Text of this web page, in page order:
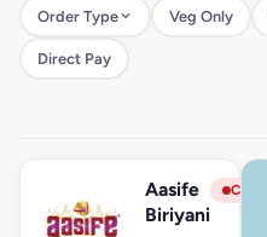
Order Type Veg Only
Direct Pay
A
Aasife
Biriyani
Closed